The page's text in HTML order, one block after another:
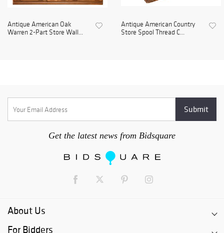
Antique American Oak
Warren 2-Part Store Wall...
Antique American Country
Store Spool Thread C...
Get the latest news from Bidsquare
About Us
For Bidders